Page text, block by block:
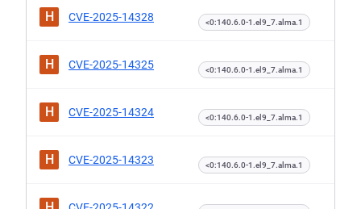
H CVE-2025-14328 <0:140.6.0-1.el9_7.alma.1
H CVE-2025-14325 <0:140.6.0-1.el9_7.alma.1
H CVE-2025-14324 <0:140.6.0-1.el9_7.alma.1
H CVE-2025-14323 <0:140.6.0-1.el9_7.alma.1